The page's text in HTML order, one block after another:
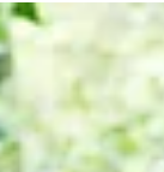
unsettling even
Sometimes it
opportunity, a
shift. Other
knocking the
life in ways we
change is